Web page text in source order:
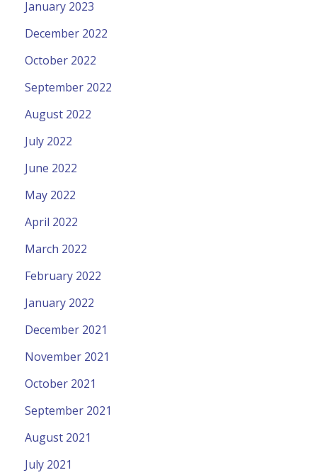
January 2023
December 2022
October 2022
September 2022
August 2022
July 2022
June 2022
May 2022
April 2022
March 2022
February 2022
January 2022
December 2021
November 2021
October 2021
September 2021
August 2021
July 2021